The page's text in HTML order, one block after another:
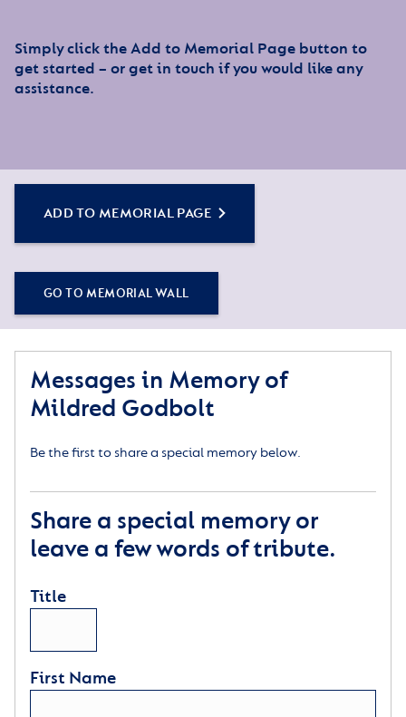
Simply click the Add to Memorial Page button to
get started – or get in touch if you would like any
assistance.
ADD TO MEMORIAL PAGE
GO TO MEMORIAL WALL
Messages in Memory of
Mildred Godbolt
Be the first to share a special memory below.
Share a special memory or
leave a few words of tribute.
Title
First Name